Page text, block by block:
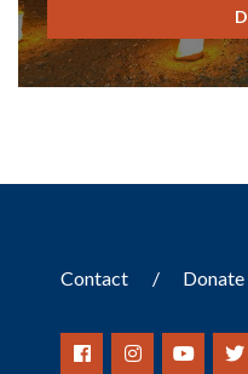
Contact Donate